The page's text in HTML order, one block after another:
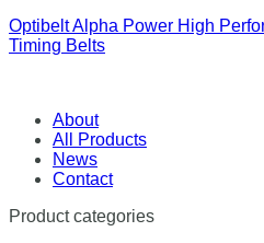
Optibelt Alpha Power High
Timing Belts
About
All Products
News
Contact
Product categories